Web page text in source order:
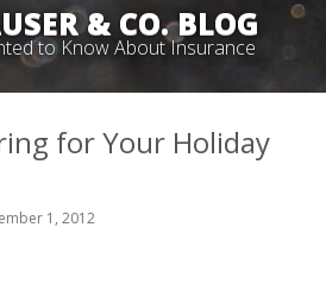
& CO. BLOG
to Know About Insurance
for Your Holiday
1, 2012